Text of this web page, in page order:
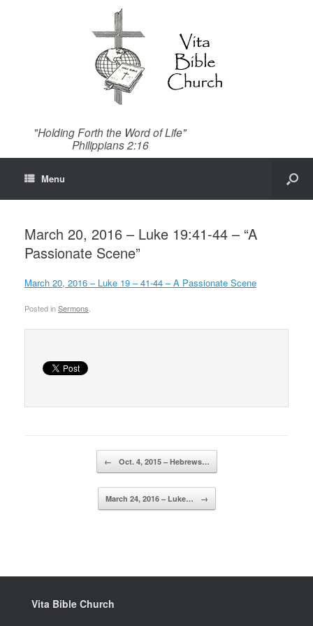
"Holding Forth the Word of Life"
Philippians 2:16
Menu
March 20, 2016 – Luke 19:41-44 – “A
Passionate Scene”
March 20, 2016 – Luke 19 – 41-44 – A Passionate Scene
Posted inSermons
← Oct. 4, 2015 – Hebrews…
March 24, 2016 – Luke… →
Vita Bible Church